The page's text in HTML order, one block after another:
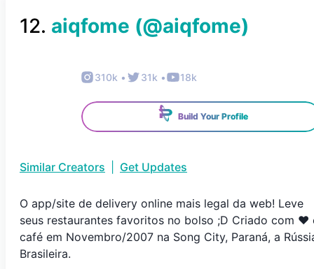
12. aiqfome (@aiqfome)
310k • 31k • 18k
Build Your Profile
Similar Creators Get Updates
O app/site de delivery online mais legal da web! Leve
seus restaurantes favoritos no bolso ;D Criado com ♥
café em Novembro/2007 na Song City, Paraná, a
Brasileira.